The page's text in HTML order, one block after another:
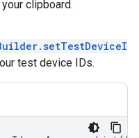
clipboard.
test device IDs.